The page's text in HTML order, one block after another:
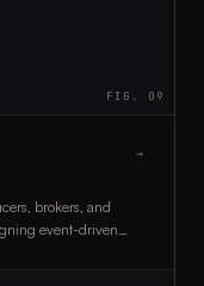
FIG. 09
→
brokers, and
event-driven